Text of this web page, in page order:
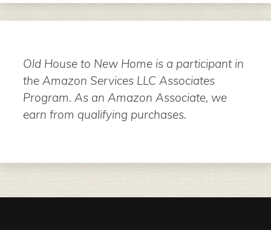
Old House to New Home is a participant in
the Amazon Services LLC Associates
Program. As an Amazon Associate, we
earn from qualifying purchases.